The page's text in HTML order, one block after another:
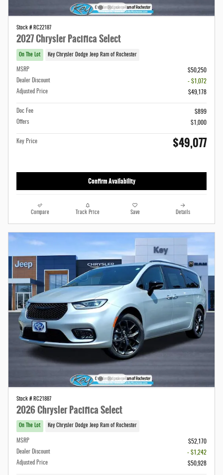
Stock # RC22187
2027 Chrysler Pacifica Select
On The Lot Key Chrysler Dodge Jeep Ram of Rochester
MSRP
$50,250
Dealer Discount
- $1,072
Adjusted Price
$49,178
Doc Fee
$899
Offers
$1,000
Key Price $49,077
Confirm Availability
Compare Track Price Save Details
Stock # RC21887
2026 Chrysler Pacifica Select
On The Lot Key Chrysler Dodge Jeep Ram of Rochester
MSRP
$52,170
Dealer Discount
- $1,242
Adjusted Price
$50,928